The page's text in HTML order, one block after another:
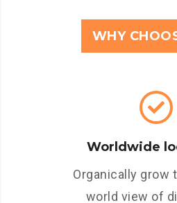
WHY
Worldwide
Organically grow
world view of